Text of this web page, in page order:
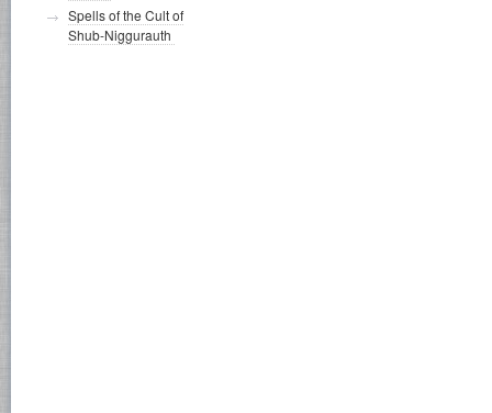
Spells of the Cult of
Shub-Niggurauth